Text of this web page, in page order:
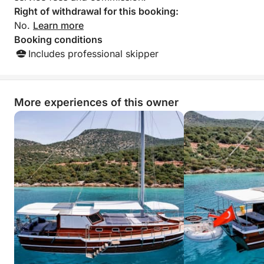
Right of withdrawal for this booking:
No. Learn more
Booking conditions
Includes professional skipper
More experiences of this owner